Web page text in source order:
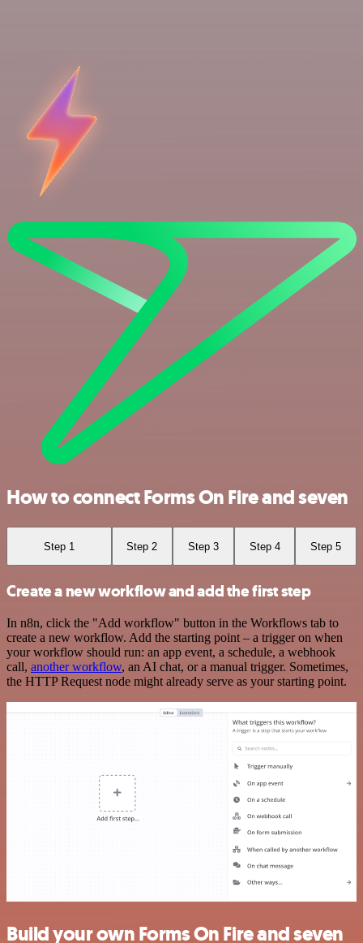
How to connect Forms On Fire and seven
Step 1 Step 2 Step 3 Step 4 Step 5
Create a new workflow and add the first step
In n8n, click the "Add workflow" button in the Workflows tab to
create a new workflow. Add the starting point – a trigger on when
your workflow should run: an app event, a schedule, a webhook
call, another workflow, an AI chat, or a manual trigger. Sometimes,
the HTTP Request node might already serve as your starting point.
Build your own Forms On Fire and seven